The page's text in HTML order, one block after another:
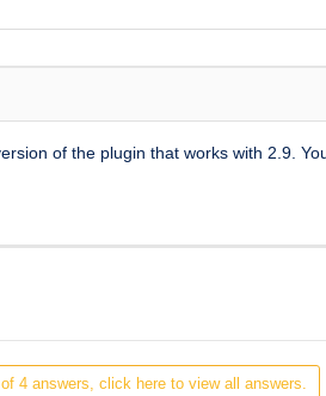
of the plugin that works with 2.9.
4 answers, click here to view all answers.